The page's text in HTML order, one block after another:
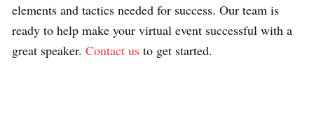
elements and tactics needed for success. Our team is
ready to help make your virtual event successful with a
great speaker. Contact us to get started.